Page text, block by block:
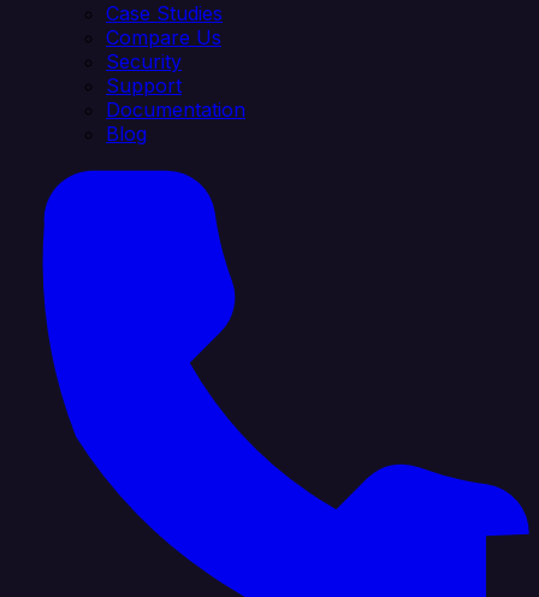
Case Studies
Compare Us
Security
Support
Documentation
Blog